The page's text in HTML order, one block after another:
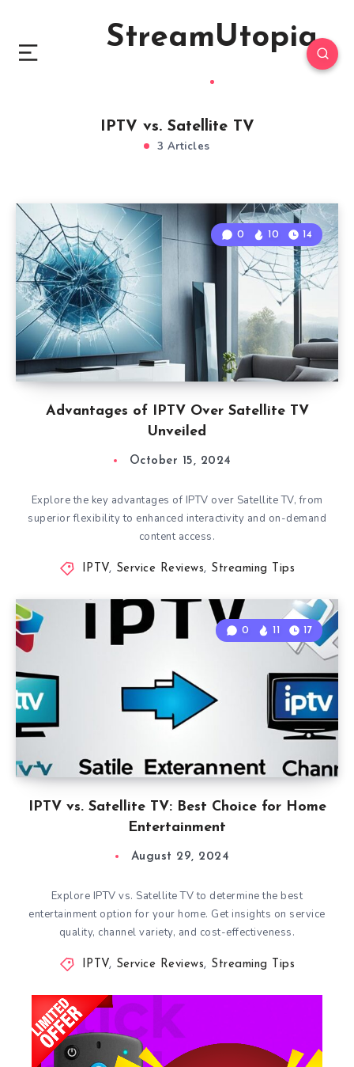
StreamUtopia
IPTV vs. Satellite TV
3 Articles
Advantages of IPTV Over Satellite TV
Unveiled
0 10 14
October 15, 2024
Explore the key advantages of IPTV over Satellite TV, from
superior flexibility to enhanced interactivity and on-demand
content access.
IPTV, Service Reviews, Streaming Tips
IPTV vs. Satellite TV: Best Choice for Home
Entertainment
0 11 17
August 29, 2024
Explore IPTV vs. Satellite TV to determine the best
entertainment option for your home. Get insights on service
quality, channel variety, and cost-effectiveness.
IPTV, Service Reviews, Streaming Tips